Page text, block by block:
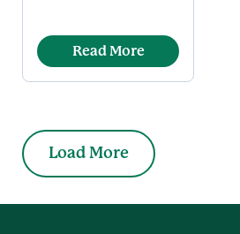
Read More
Load More